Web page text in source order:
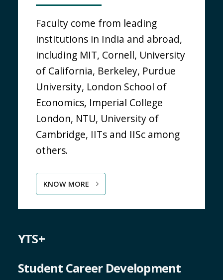
institutions in India and abroad,
including MIT, Cornell, University
of California, Berkeley, Purdue
University, London School of
Economics, Imperial College
London, NTU, University of
Cambridge, IITs and IISc among
others.
KNOW MORE
YTS+
Student Career Development
Admissions